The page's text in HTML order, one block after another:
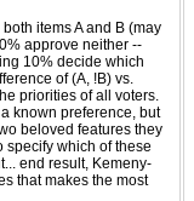
items A and B (may
approve neither --
10% decide which
of (A, !B) vs.
priorities of all voters.
known preference, but
beloved features they
which of these
end result, Kemeny-
that makes the most